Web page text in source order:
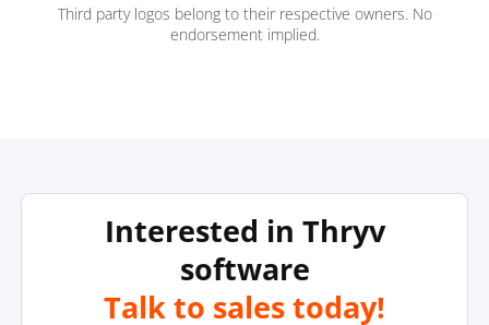
Third party logos belong to their respective owners. No
endorsement implied.
Interested in Thryv
software
Talk to sales today!